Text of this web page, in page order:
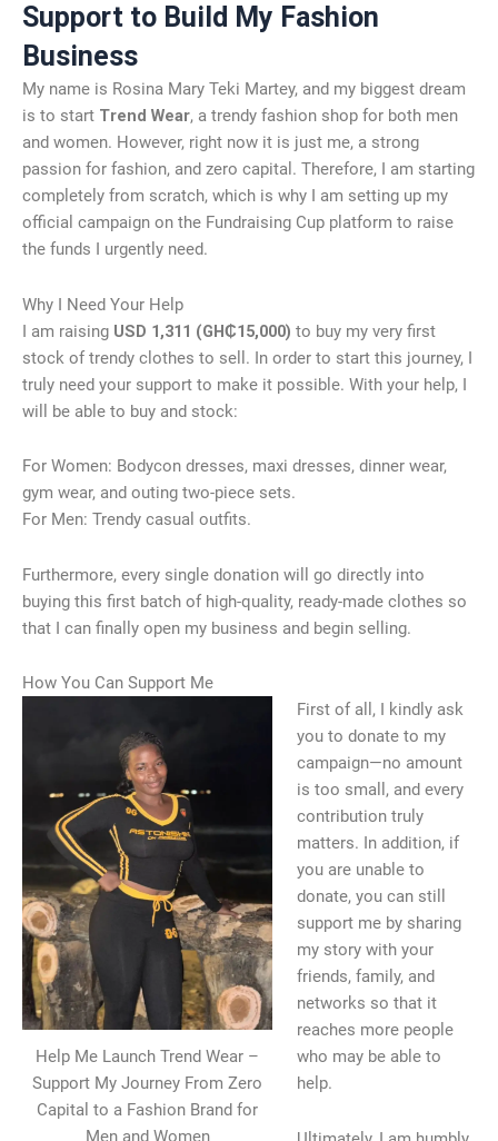
Support to Build My Fashion
Business
My name is Rosina Mary Teki Martey, and my biggest dream
is to start Trend Wear, a trendy fashion shop for both men
and women. However, right now it is just me, a strong
passion for fashion, and zero capital. Therefore, I am starting
completely from scratch, which is why I am setting up my
official campaign on the Fundraising Cup platform to raise
the funds I urgently need.
Why I Need Your Help
I am raising USD 1,311 (GH₵15,000) to buy my very first
stock of trendy clothes to sell. In order to start this journey, I
truly need your support to make it possible. With your help, I
will be able to buy and stock:
For Women: Bodycon dresses, maxi dresses, dinner wear,
gym wear, and outing two-piece sets.
For Men: Trendy casual outfits.
Furthermore, every single donation will go directly into
buying this first batch of high-quality, ready-made clothes so
that I can finally open my business and begin selling.
How You Can Support Me
Help Me Launch Trend Wear –
Support My Journey From Zero
Capital to a Fashion Brand for
Men and Women
First of all, I kindly ask
you to donate to my
campaign—no amount
is too small, and every
contribution truly
matters. In addition, if
you are unable to
donate, you can still
support me by sharing
my story with your
friends, family, and
networks so that it
reaches more people
who may be able to
help.